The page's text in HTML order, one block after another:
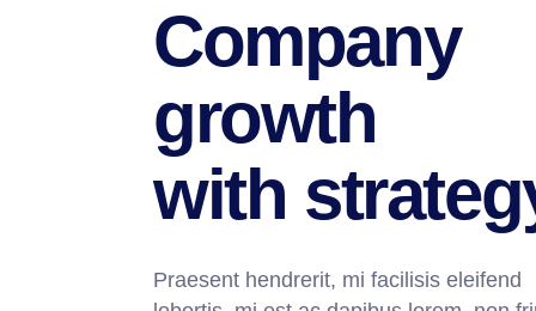
Company
growth
with
Praesent hendrerit, mi facilisis eleifend